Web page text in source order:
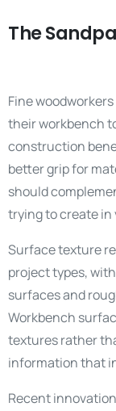
The
Fine
their workbench
construction
better grip for
should
trying to create in
Surface texture
project types,
surfaces and
Workbench
textures rather
information that
Recent